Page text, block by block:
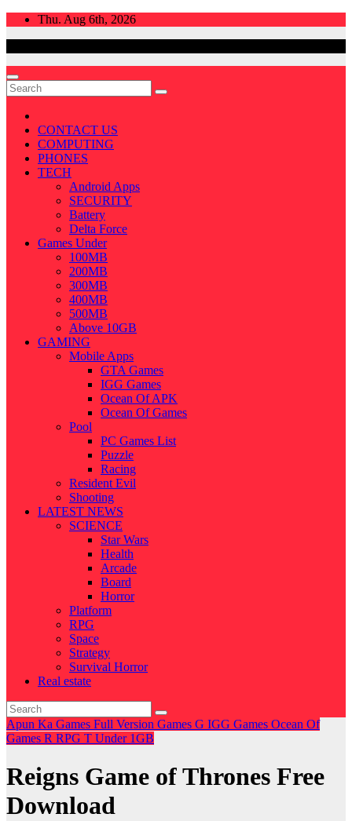
Skip
Thu. Aug 6th, 2026
CONTACT US
COMPUTING
PHONES
TECH
Android Apps
SECURITY
Battery
Delta Force
Games Under
100MB
200MB
300MB
400MB
500MB
Above 10GB
GAMING
Mobile Apps
GTA Games
IGG Games
Ocean Of APK
Ocean Of Games
Pool
PC Games List
Puzzle
Racing
Resident Evil
Shooting
LATEST NEWS
SCIENCE
Star Wars
Health
Arcade
Board
Horror
Platform
RPG
Space
Strategy
Survival Horror
Real estate
Apun Ka Games Full Version Games G IGG Games Ocean Of
Games R RPG T Under 1GB
Reigns Game of Thrones Free
Download